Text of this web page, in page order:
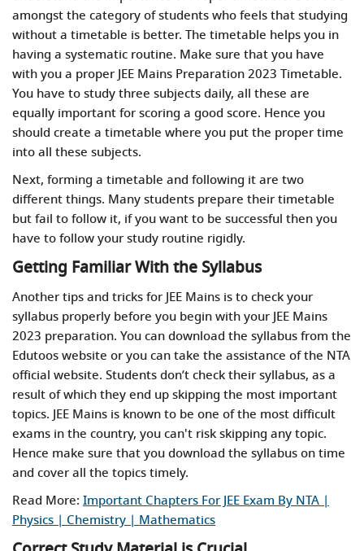
amongst the category of students who feels that studying
without a timetable is better. The timetable helps you in
having a systematic routine. Make sure that you have
with you a proper JEE Mains Preparation 2023 Timetable.
You have to study three subjects daily, all these are
equally important for scoring a good score. Hence you
should create a timetable where you put the proper time
into all these subjects.
Next, forming a timetable and following it are two
different things. Many students prepare their timetable
but fail to follow it, if you want to be successful then you
have to follow your study routine rigidly.
Getting Familiar With the Syllabus
Anothertips and tricks for JEE Mains is to check your
syllabus properly before you begin with your JEE Mains
2023 preparation. You can download the syllabus from the
Edutoos website or you can take the assistance of the NTA
official website. Students don’t check their syllabus, as a
result of which they end up skipping the most important
topics. JEE Mains is known to be one of the most difficult
exams in the country, you can't risk skipping any topic.
Hence make sure that you download the syllabus on time
and cover all the topics timely.
Read More: Important Chapters For JEE Exam By NTA |
Physics | Chemistry | Mathematics